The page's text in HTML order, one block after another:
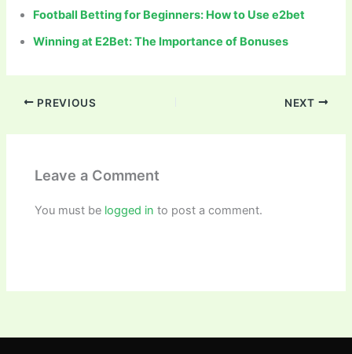
Football Betting for Beginners: How to Use e2bet
Winning at E2Bet: The Importance of Bonuses
PREVIOUS NEXT
Leave a Comment
You must be logged in to post a comment.